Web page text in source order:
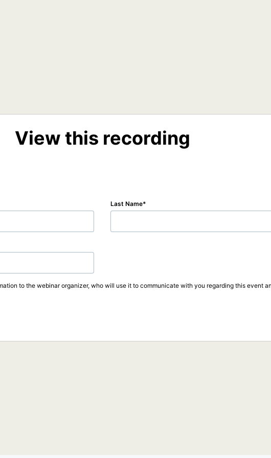
View this recording
Last Name
to the webinar organizer, who will use it to communicate with you regarding this event